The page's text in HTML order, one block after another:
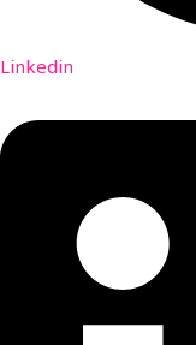
Linkedin